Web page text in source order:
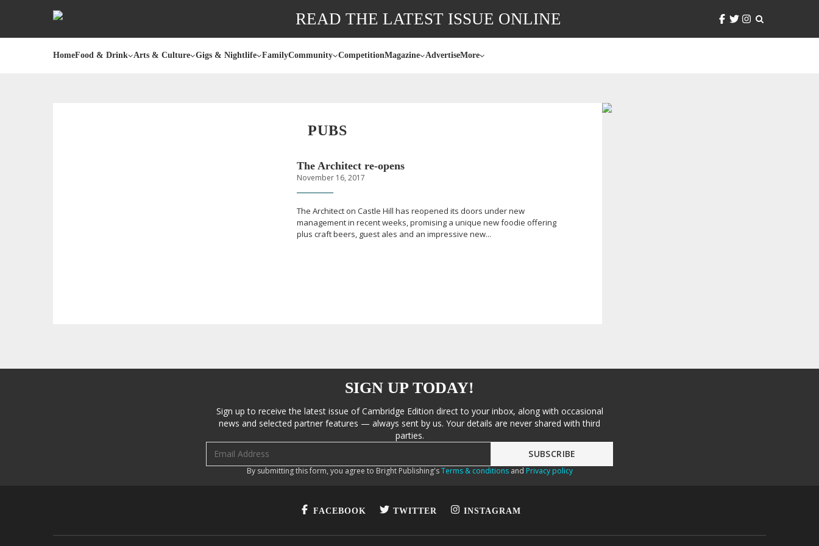
READ THE LATEST ISSUE ONLINE
HomeFood & Drink Arts & Culture Gigs & Nightlife FamilyCommunity CompetitionMagazine AdvertiseMore
PUBS
The Architect re-opens
November 16, 2017
The Architect on Castle Hill has reopened its doors under new
management in recent weeks, promising a unique new foodie offering
plus craft beers, guest ales and an impressive new...
SIGN UP TODAY!
Sign up to receive the latest issue of Cambridge Edition direct to your inbox, along with occasional
news and selected partner features — always sent by us. Your details are never shared with third
parties.
By submitting this form, you agree to Bright Publishing'sTerms & conditionsand Privacy policy
FACEBOOK TWITTER INSTAGRAM